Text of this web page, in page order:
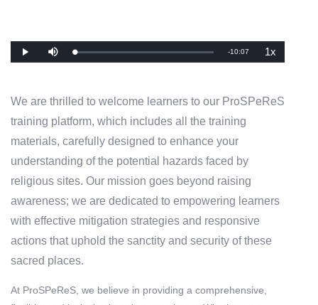
Play Mute Loaded:
0%
Remaining
-10:07 1xPlayback
Rate
We are thrilled to welcome learners to our ProSPeReS
training platform, which includes all the training
materials, carefully designed to enhance your
understanding of the potential hazards faced by
religious sites. Our mission goes beyond raising
awareness; we are dedicated to empowering learners
with effective mitigation strategies and responsive
actions that uphold the sanctity and security of these
sacred places.
At ProSPeReS, we believe in providing a comprehensive,